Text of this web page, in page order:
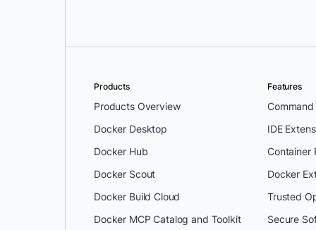
Products
Products Overview
Docker Desktop
Docker Hub
Docker Scout
Docker Build Cloud
Docker MCP Catalog and Toolkit
Features
IDE
Container
Docker
Trusted
Secure